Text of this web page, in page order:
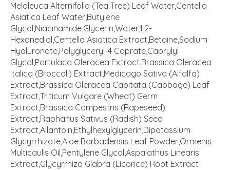
Melaleuca Alternifolia (Tea Tree) Leaf Water,Centella
Asiatica Leaf Water,Butylene
Glycol,Niacinamide,Glycerin,Water,1,2-
Hexanediol,Centella Asiatica Extract,Betaine,Sodium
Hyaluronate,Polyglyceryl-4 Caprate,Caprylyl
Glycol,Portulaca Oleracea Extract,Brassica Oleracea
Italica (Broccoli) Extract,Medicago Sativa (Alfalfa)
Extract,Brassica Oleracea Capitata (Cabbage) Leaf
Extract,Triticum Vulgare (Wheat) Germ
Extract,Brassica Campestris (Rapeseed)
Extract,Raphanus Sativus (Radish) Seed
Extract,Allantoin,Ethylhexylglycerin,Dipotassium
Glycyrrhizate,Aloe Barbadensis Leaf Powder,Ormenis
Multicaulis Oil,Pentylene Glycol,Aspalathus Linearis
Extract,Glycyrrhiza Glabra (Licorice) Root Extract